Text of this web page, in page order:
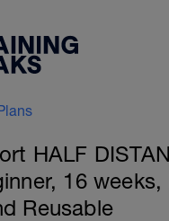
HALF
16 weeks,
Reusable